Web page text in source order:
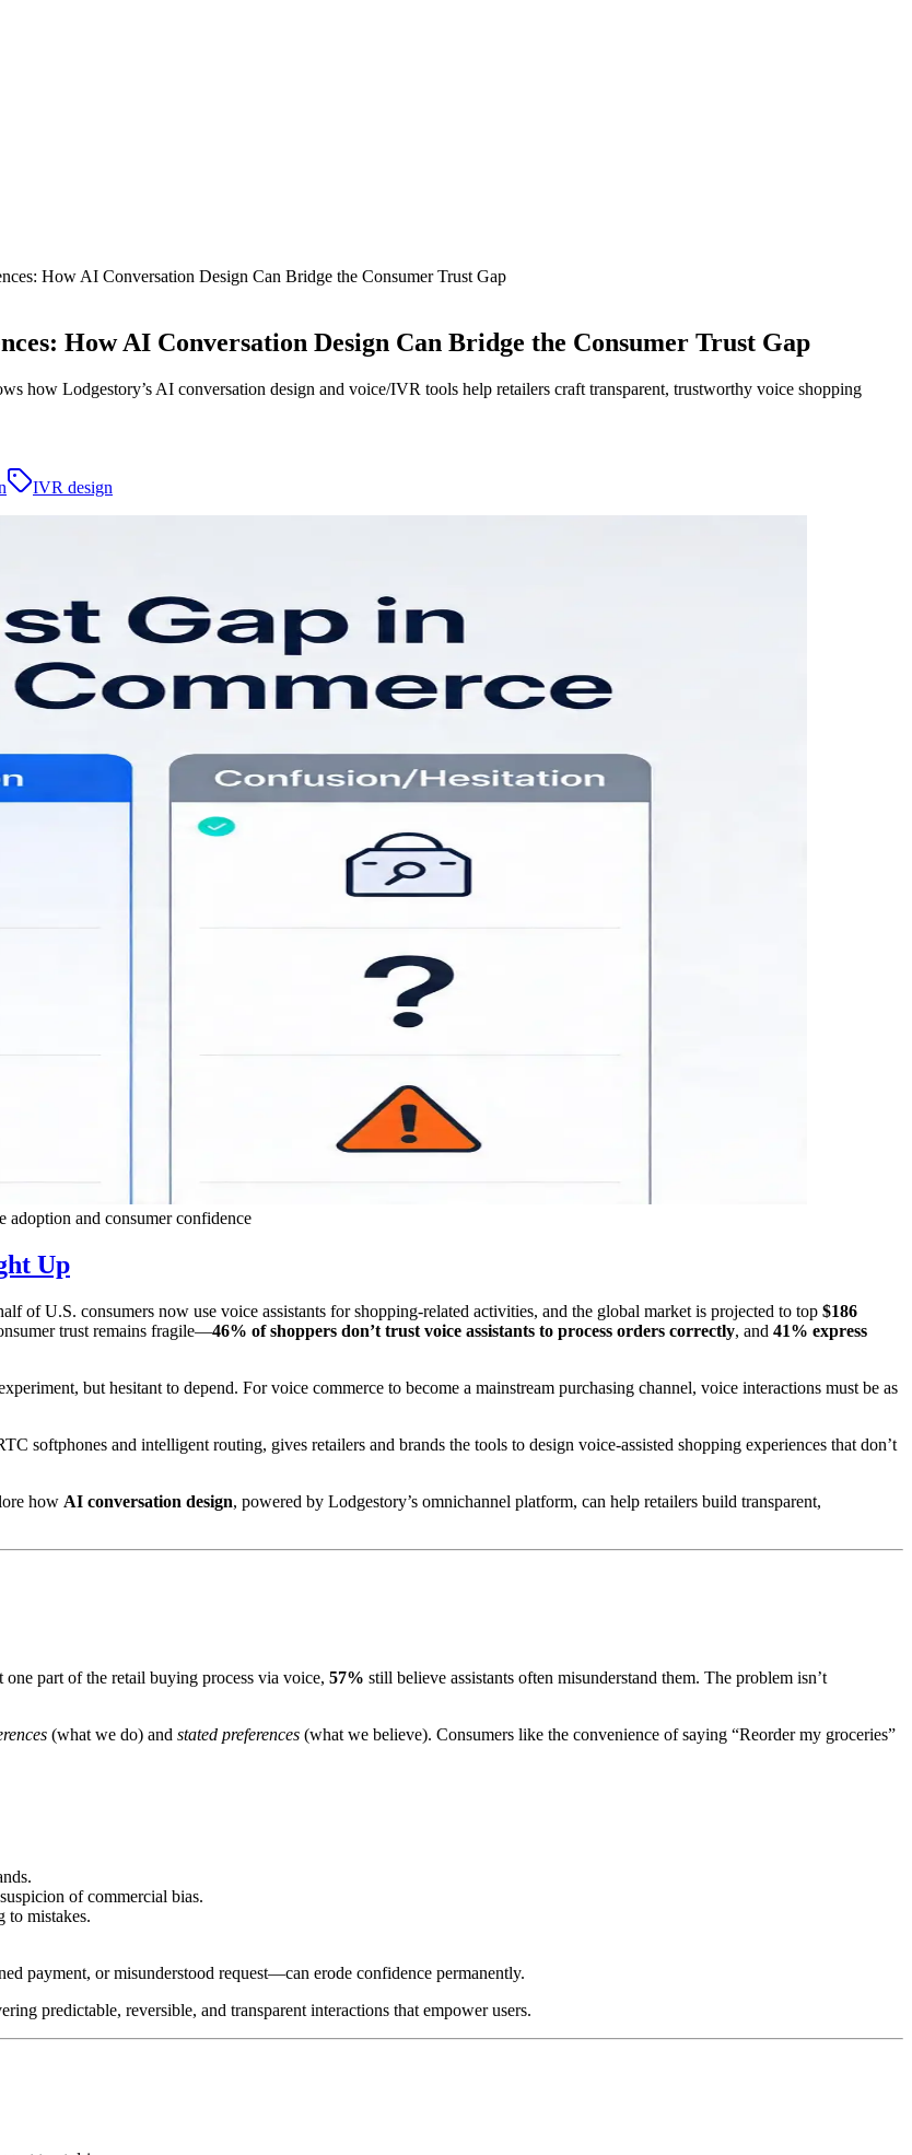
How AI Conversation Design Can Bridge the Consumer Trust Gap
How AI Conversation Design Can Bridge the Consumer Trust Gap
how Lodgestory’s AI conversation design and voice/IVR tools help retailers craft transparent, trustworthy voice shopping
IVR design
adoption and consumer confidence
Up
of U.S. consumers now use voice assistants for shopping-related activities, and the global market is projected to top $186
trust remains fragile—46% of shoppers don’t trust voice assistants to process orders correctly, and 41% express
but hesitant to depend. For voice commerce to become a mainstream purchasing channel, voice interactions must be as
softphones and intelligent routing, gives retailers and brands the tools to design voice-assisted shopping experiences that don’t
how AI conversation design, powered by Lodgestory’s omnichannel platform, can help retailers build transparent,
one part of the retail buying process via voice, 57% still believe assistants often misunderstand them. The problem isn’t
(what we do) and stated preferences (what we believe). Consumers like the convenience of saying “Reorder my groceries”
of commercial bias.
to mistakes.
payment, or misunderstood request—can erode confidence permanently.
predictable, reversible, and transparent interactions that empower users.